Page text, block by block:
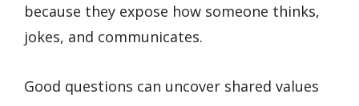
because they expose how someone thinks,
jokes, and communicates.
Good questions can uncover shared values